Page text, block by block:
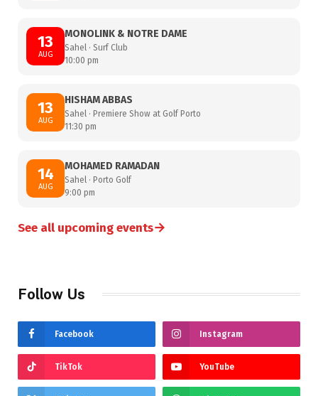
13
AUG
MONOLINK & NOTRE DAME
Sahel · Surf Club
10:00 pm
13
AUG
HISHAM ABBAS
Sahel · Premiere Show at Golf Porto
11:30 pm
14
AUG
MOHAMED RAMADAN
Sahel · Porto Golf
9:00 pm
See all upcoming events→
Follow Us
Facebook Instagram
TikTok YouTube